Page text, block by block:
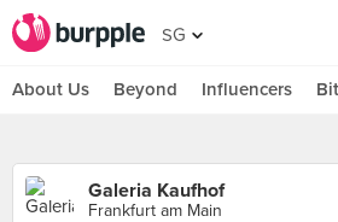
SG
About Us Beyond Influencers
Galeria Kaufhof
Frankfurt am Main